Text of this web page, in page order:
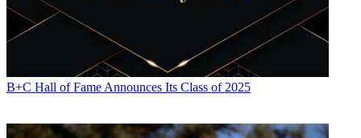
B+C Hall of Fame Announces Its Class of 2025